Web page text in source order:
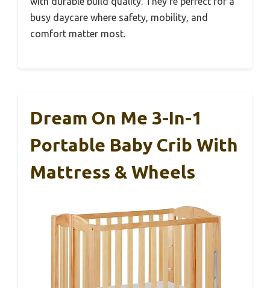
busy daycare where safety, mobility, and
comfort matter most.
Dream On Me 3-In-1
Portable Baby Crib With
Mattress & Wheels